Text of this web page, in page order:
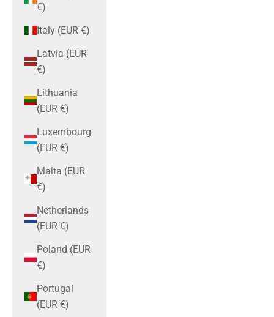
€)
Italy (EUR €)
Latvia (EUR
€)
Lithuania
(EUR €)
Luxembourg
(EUR €)
Malta (EUR
€)
Netherlands
(EUR €)
Poland (EUR
€)
Portugal
(EUR €)